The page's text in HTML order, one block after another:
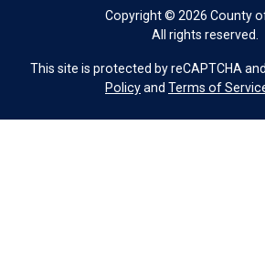
Copyright © 2026 County
All rights reserved.
This site is protected by reCAPTCHA
Policyand Terms of